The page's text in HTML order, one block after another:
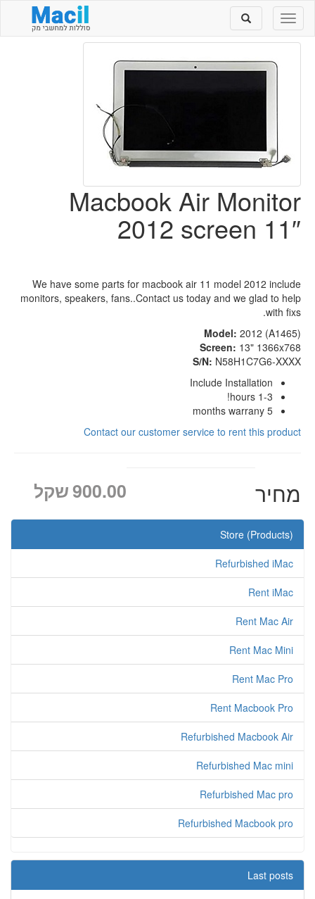
Toggle
navigation
Toggle
search
Macbook Air Monitor
2012 screen 11″
We have some parts for macbook air 11 model 2012 include
monitors, speakers, fans..Contact us today and we glad to help
with fixs.
Model: 2012 (A1465)
Screen: 13" 1366x768
S/N: N58H1C7G6-XXXX
Include Installation
1-3 hours!
5 months warrany
Contact our customer service to rent this product
900.00שקל מחיר
Store (Products)
Refurbished iMac
Rent iMac
Rent Mac Air
Rent Mac Mini
Rent Mac Pro
Rent Macbook Pro
Refurbished Macbook Air
Refurbished Mac mini
Refurbished Mac pro
Refurbished Macbook pro
Last posts